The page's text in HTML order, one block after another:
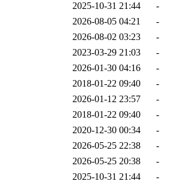
2025-10-31 21:44
-
2026-08-05 04:21
-
2026-08-02 03:23
-
2023-03-29 21:03
-
2026-01-30 04:16
-
2018-01-22 09:40
-
2026-01-12 23:57
-
2018-01-22 09:40
-
2020-12-30 00:34
-
2026-05-25 22:38
-
2026-05-25 20:38
-
2025-10-31 21:44
-